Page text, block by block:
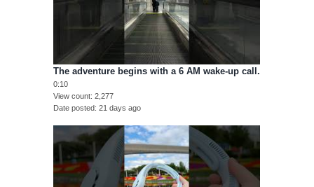
The adventure begins with a 6 AM wake-up call.
0:10
View count 2,277
Date posted 21 days ago